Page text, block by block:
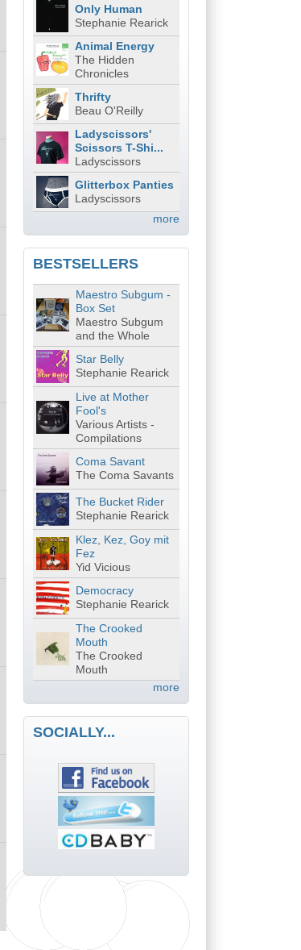
Only Human
Stephanie Rearick
Animal Energy
The Hidden
Chronicles
Thrifty
Beau O'Reilly
Ladyscissors'
Scissors T-Shi...
Ladyscissors
Glitterbox Panties
Ladyscissors
more
BESTSELLERS
Maestro Subgum -
Box Set
Maestro Subgum
and the Whole
Star Belly
Stephanie Rearick
Live at Mother
Fool's
Various Artists -
Compilations
Coma Savant
The Coma Savants
The Bucket Rider
Stephanie Rearick
Klez, Kez, Goy mit
Fez
Yid Vicious
Democracy
Stephanie Rearick
The Crooked
Mouth
The Crooked
Mouth
more
SOCIALLY...